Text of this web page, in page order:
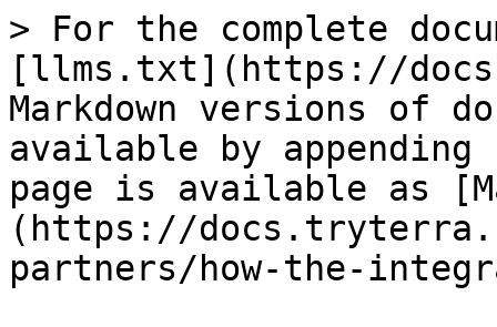
> For the complete
[llms.txt](https://
Markdown versions of
available by
page is available as
(https://
partners/how-the-